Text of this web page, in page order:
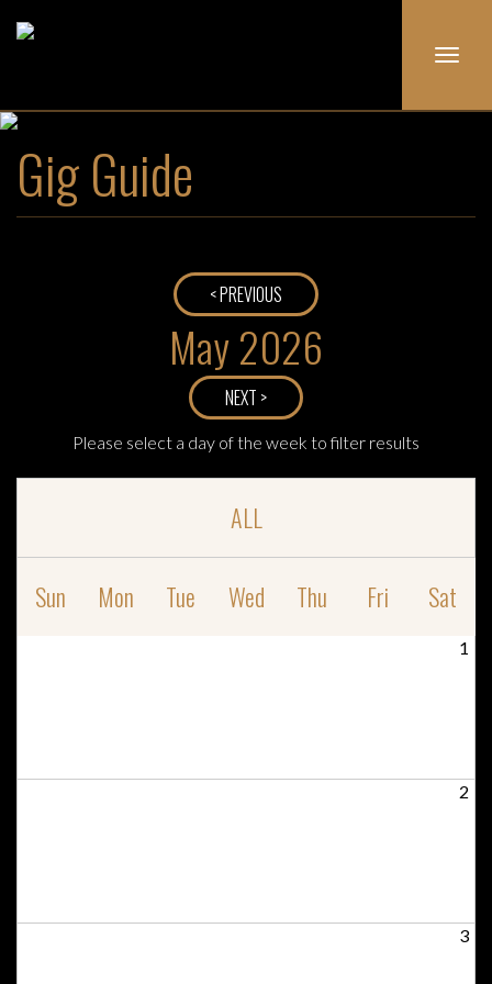
Gig Guide
< PREVIOUS
May 2026
NEXT >
Please select a day of the week to filter results
ALL
Sun Mon Tue Wed Thu Fri Sat
1
2
3